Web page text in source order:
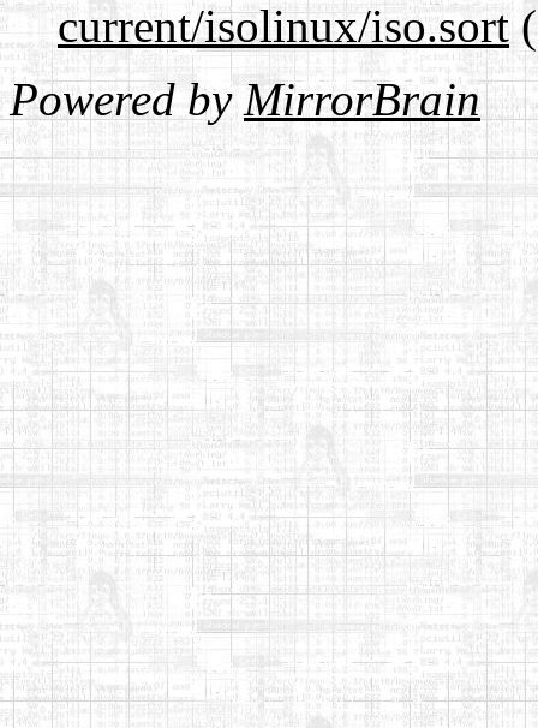
current/isolinux/iso.sort
Powered byMirrorBrain